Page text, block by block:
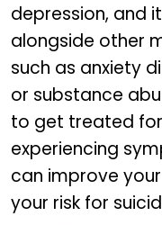
depression, and
alongside other
such as anxiety
or substance
to get treated
experiencing
can improve
your risk for